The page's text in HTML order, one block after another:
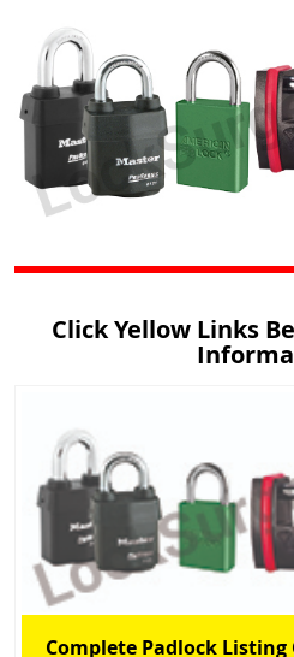
Click Yellow Links
Complete Padlock Listing